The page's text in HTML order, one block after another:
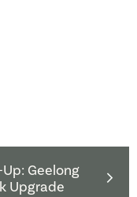
Geelong
Upgrade